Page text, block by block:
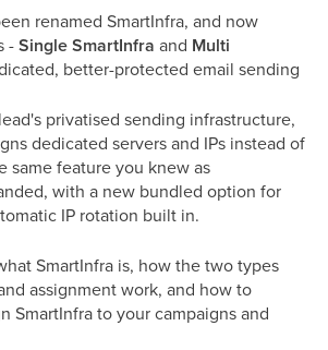
renamed SmartInfra, and now
-Single SmartInfra and Multi
better-protected email sending
privatised sending infrastructure,
dedicated servers and IPs instead of
same feature you knew as
with a new bundled option for
IP rotation built in.
SmartInfra is, how the two types
assignment work, and how to
SmartInfra to your campaigns and